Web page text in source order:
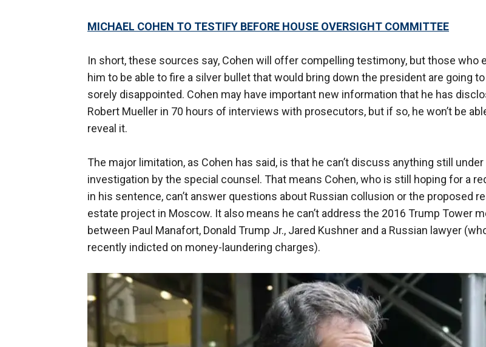
MICHAEL COHEN TO TESTIFY BEFORE HOUSE OVERSIGHT COMMITTEE
In short, these sources say, Cohen will offer compelling testimony, but those who
him to be able to fire a silver bullet that would bring down the president are going
sorely disappointed. Cohen may have important new information that he has
Robert Mueller in 70 hours of interviews with prosecutors, but if so, he won’t be
reveal it.
The major limitation, as Cohen has said, is that he can’t discuss anything still under
investigation by the special counsel. That means Cohen, who is still hoping for a
in his sentence, can’t answer questions about Russian collusion or the proposed
estate project in Moscow. It also means he can’t address the 2016 Trump Tower
between Paul Manafort, Donald Trump Jr., Jared Kushner and a Russian lawyer
recently indicted on money-laundering charges).